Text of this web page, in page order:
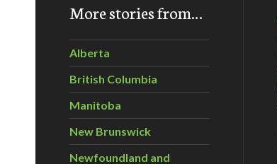
More stories from…
Alberta
British Columbia
Manitoba
New Brunswick
Newfoundland and